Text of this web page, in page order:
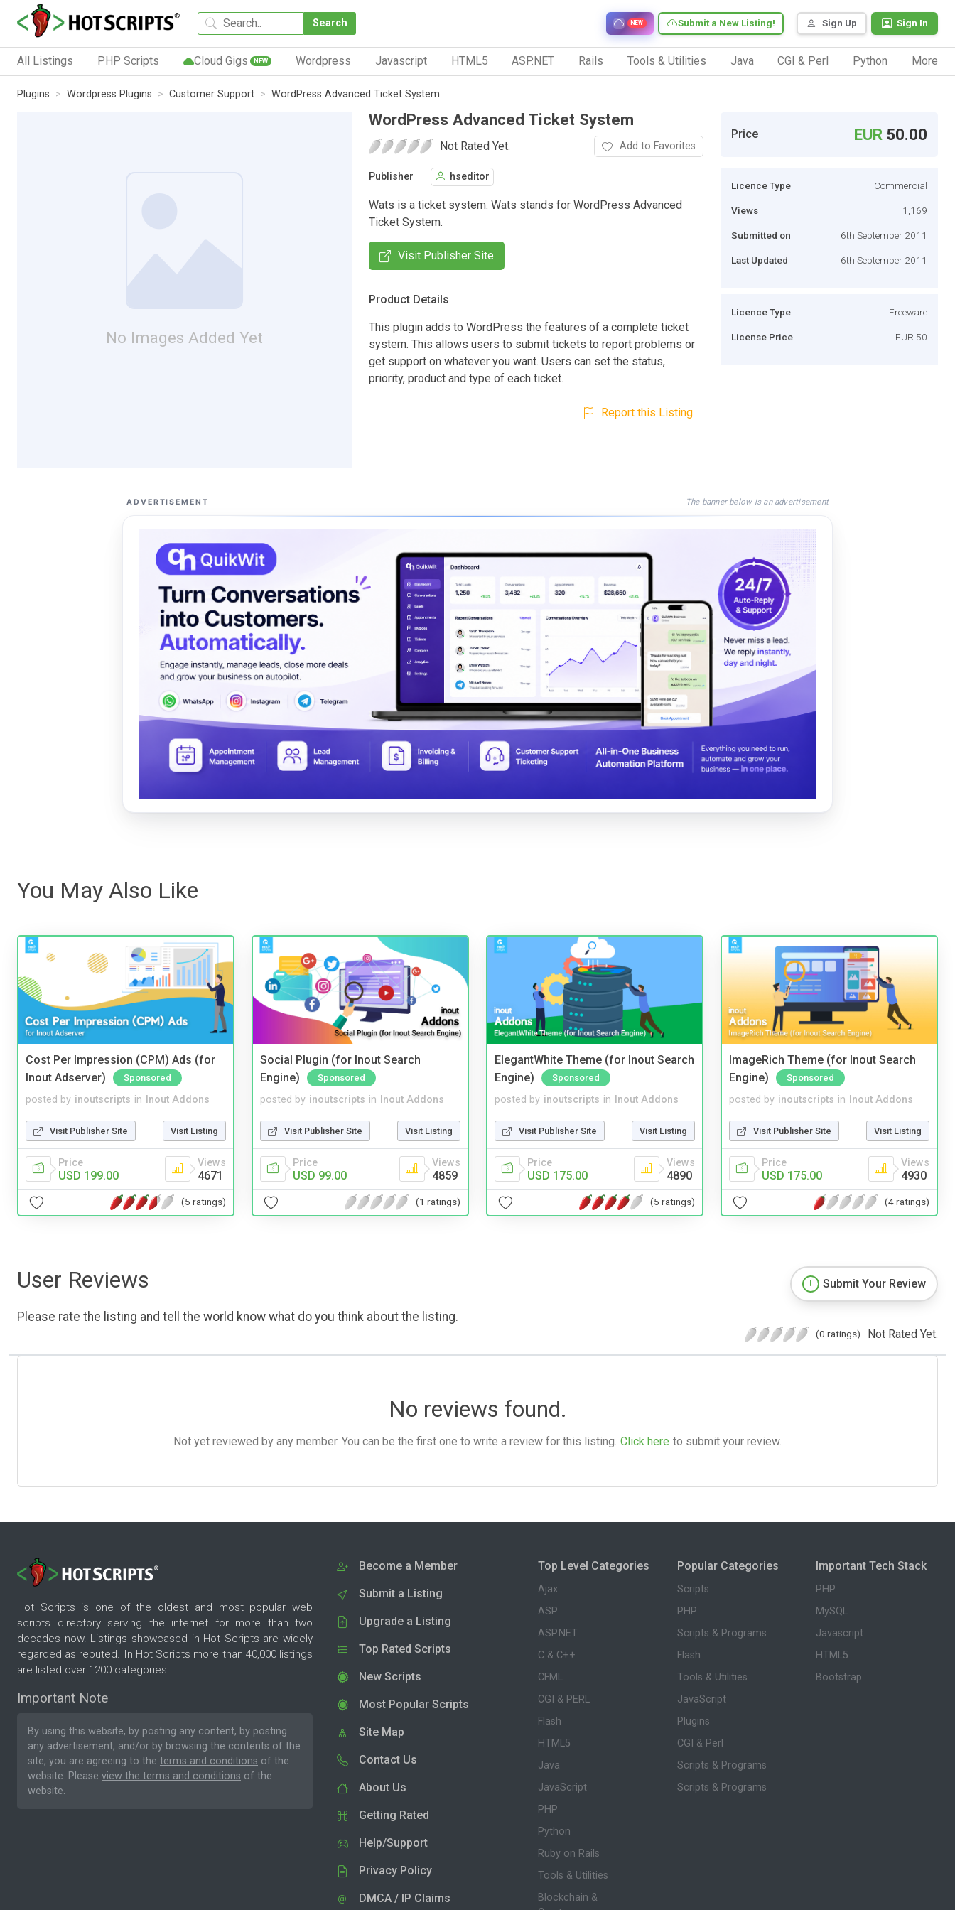
Search Sign Up Sign In
Submit a New Listing!
NEW
All Listings PHP Scripts Cloud Gigs NEW Wordpress Javascript HTML5 ASP.NET Rails Tools & Utilities Java CGI & Perl Python More
Plugins Wordpress Plugins Customer Support WordPress Advanced Ticket System
No Images Added Yet
WordPress Advanced Ticket System
Not Rated Yet. Add to Favorites
Publisher hseditor
Wats is a ticket system. Wats stands for WordPress Advanced
Ticket System.
Visit Publisher Site
Product Details
This plugin adds to WordPress the features of a complete ticket
system. This allows users to submit tickets to report problems or
get support on whatever you want. Users can set the status,
priority, product and type of each ticket.
Report this Listing
Price EUR 50.00
Licence Type Commercial
Views 1,169
Submitted on 6th September 2011
Last Updated 6th September 2011
Licence Type Freeware
License Price EUR 50
ADVERTISEMENT The banner below is an advertisement
You May Also Like
Cost Per Impression (CPM) Ads (for
Inout Adserver)
Sponsored
posted by inoutscripts in Inout Addons
Visit Publisher Site Visit Listing
Price
USD 199.00
Views
4671
(5 ratings)
Social Plugin (for Inout Search
Engine)
Sponsored
posted by inoutscripts in Inout Addons
Visit Publisher Site Visit Listing
Price
USD 99.00
Views
4859
(1 ratings)
ElegantWhite Theme (for Inout Search
Engine)
Sponsored
posted by inoutscripts in Inout Addons
Visit Publisher Site Visit Listing
Price
USD 175.00
Views
4890
(5 ratings)
ImageRich Theme (for Inout Search
Engine)
Sponsored
posted by inoutscripts in Inout Addons
Visit Publisher Site Visit Listing
Price
USD 175.00
Views
4930
(4 ratings)
User Reviews
Please rate the listing and tell the world know what do you think about the listing.
Submit Your Review
(0 ratings) Not Rated Yet.
No reviews found.
Not yet reviewed by any member. You can be the first one to write a review for this listing. Click here to submit your review.
Hot Scripts is one of the oldest and most popular web
scripts directory serving the internet for more than two
decades now. Listings showcased in Hot Scripts are widely
regarded as reputed. In Hot Scripts more than 40,000 listings
are listed over 1200 categories.
Important Note
By using this website, by posting any content, by posting
any advertisement, and/or by browsing the contents of the
site, you are agreeing to the terms and conditions of the
website. Please view the terms and conditions of the
website.
Become a Member
Submit a Listing
Upgrade a Listing
Top Rated Scripts
New Scripts
Most Popular Scripts
Site Map
Contact Us
About Us
Getting Rated
Help/Support
Privacy Policy
DMCA / IP Claims
Top Level Categories
Ajax
ASP
ASP.NET
C & C++
CFML
CGI & PERL
Flash
HTML5
Java
JavaScript
PHP
Python
Ruby on Rails
Tools & Utilities
Blockchain &
Popular Categories
Scripts
PHP
Scripts & Programs
Flash
Tools & Utilities
JavaScript
Plugins
CGI & Perl
Scripts & Programs
Scripts & Programs
Important Tech Stack
PHP
MySQL
Javascript
HTML5
Bootstrap